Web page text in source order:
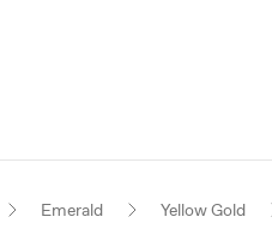
Emerald Yellow Gold